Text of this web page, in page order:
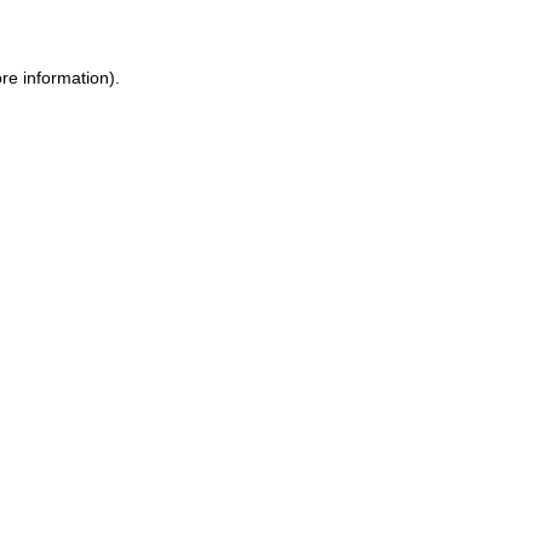
information).